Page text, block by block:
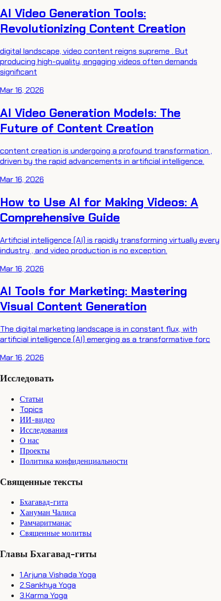
AI Video Generation Tools:
Revolutionizing Content Creation
digital landscape, video content reigns supreme . But
producing high-quality, engaging videos often demands
significant
Mar 16, 2026
AI Video Generation Models: The
Future of Content Creation
content creation is undergoing a profound transformation ,
driven by the rapid advancements in artificial intelligence.
Mar 16, 2026
How to Use AI for Making Videos: A
Comprehensive Guide
Artificial intelligence (AI) is rapidly transforming virtually every
industry , and video production is no exception.
Mar 16, 2026
AI Tools for Marketing: Mastering
Visual Content Generation
The digital marketing landscape is in constant flux, with
artificial intelligence (AI) emerging as a transformative forc
Mar 16, 2026
Исследовать
Статьи
Topics
ИИ-видео
Исследования
О нас
Проекты
Политика конфиденциальности
Священные тексты
Бхагавад-гита
Хануман Чалиса
Рамчаритманас
Священные молитвы
Главы Бхагавад-гиты
1.Arjuna Vishada Yoga
2.Sankhya Yoga
3.Karma Yoga